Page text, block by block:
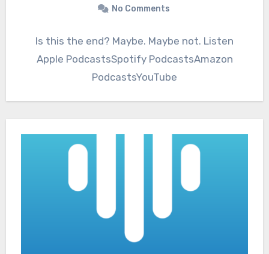
No Comments
Is this the end? Maybe. Maybe not. Listen
Apple PodcastsSpotify PodcastsAmazon
PodcastsYouTube